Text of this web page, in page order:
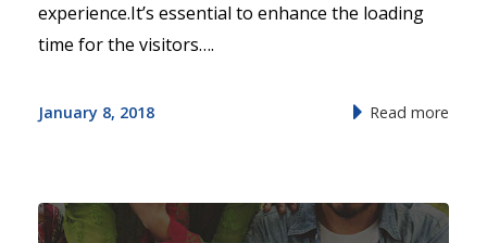
experience.It’s essential to enhance the loading
time for the visitors….
January 8, 2018 Read more